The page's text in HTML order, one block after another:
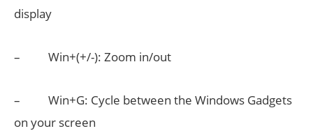
display
– Win+(+/-): Zoom in/out
– Win+G: Cycle between the Windows Gadgets
on your screen